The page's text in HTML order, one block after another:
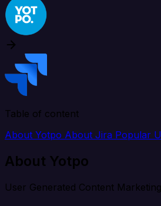
Table of content
About Yotpo About Jira Popular
About Yotpo
User Generated Content